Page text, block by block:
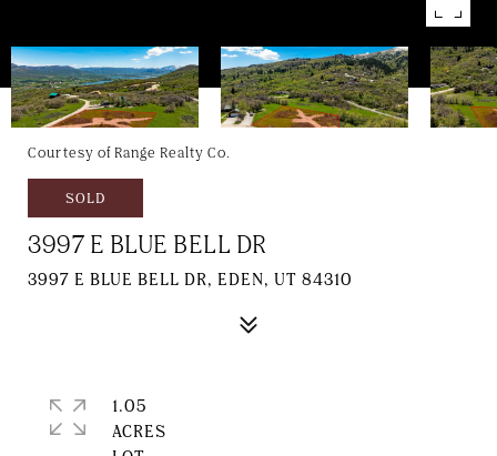
Courtesy of Range Realty Co.
SOLD
3997 E BLUE BELL DR
3997 E BLUE BELL DR, EDEN, UT 84310
1.05
ACRES